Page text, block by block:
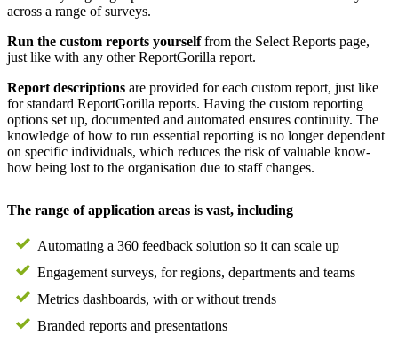
across a range of surveys.
Run the custom reports yourselffrom the Select Reports page,
just like with any other ReportGorilla report.
Report descriptions are provided for each custom report, just like
for standard ReportGorilla reports. Having the custom reporting
options set up, documented and automated ensures continuity. The
knowledge of how to run essential reporting is no longer dependent
on specific individuals, which reduces the risk of valuable know-
how being lost to the organisation due to staff changes.
The range of application areas is vast, including
Automating a 360 feedback solution so it can scale up
Engagement surveys, for regions, departments and teams
Metrics dashboards, with or without trends
Branded reports and presentations